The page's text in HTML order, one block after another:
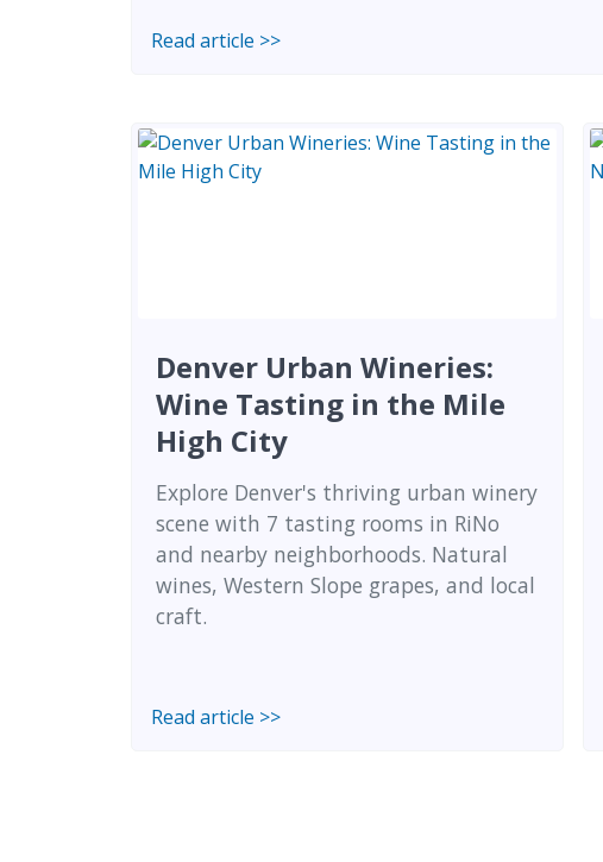
Read article >>
Denver Urban Wineries:
Wine Tasting in the Mile
High City
Explore Denver's thriving urban winery
scene with 7 tasting rooms in RiNo
and nearby neighborhoods. Natural
wines, Western Slope grapes, and local
craft.
Read article >>